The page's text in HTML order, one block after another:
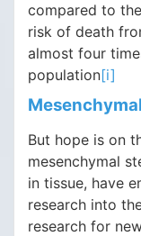
compared to
risk of death
almost four
population[i]
But hope is on
mesenchymal
in tissue, have
research into
research for